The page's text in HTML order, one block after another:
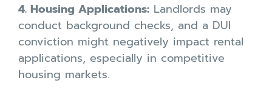
4. Housing Applications: Landlords may
conduct background checks, and a DUI
conviction might negatively impact rental
applications, especially in competitive
housing markets.